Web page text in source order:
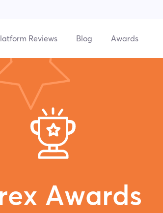
Reviews Blog Awards
Awards